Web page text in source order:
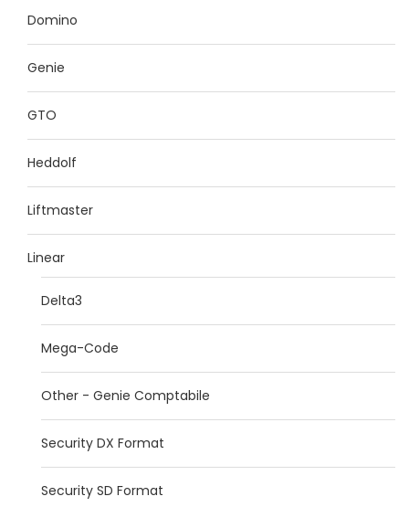
Domino
Genie
GTO
Heddolf
Liftmaster
Linear
Delta3
Mega-Code
Other - Genie Comptabile
Security DX Format
Security SD Format